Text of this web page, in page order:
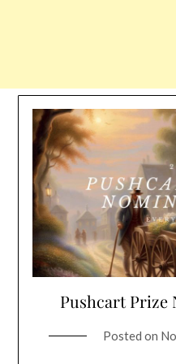
Pushcart Prize
Posted on